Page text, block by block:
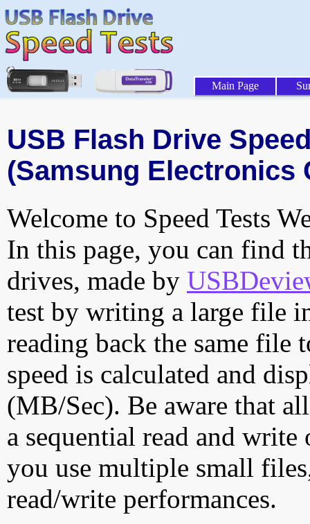
Main Page
USB Flash Drive
(Samsung Electronics
Welcome to Speed Tests
In this page, you can find
drives, made by
test by writing a large file
reading back the same file
speed is calculated and
(MB/Sec). Be aware that
a sequential read and
you use multiple small
read/write performances.